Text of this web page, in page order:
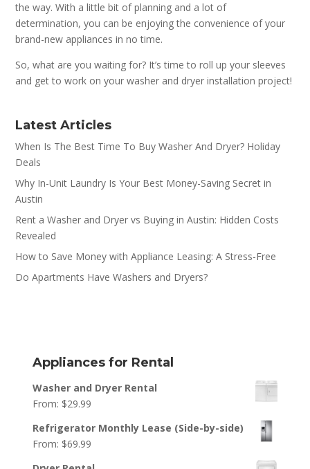
the way. With a little bit of planning and a lot of
determination, you can be enjoying the convenience of your
brand-new appliances in no time.
So, what are you waiting for? It’s time to roll up your sleeves
and get to work on your washer and dryer installation project!
Latest Articles
When Is The Best Time To Buy Washer And Dryer? Holiday
Deals
Why In-Unit Laundry Is Your Best Money-Saving Secret in
Austin
Rent a Washer and Dryer vs Buying in Austin: Hidden Costs
Revealed
How to Save Money with Appliance Leasing: A Stress-Free
Do Apartments Have Washers and Dryers?
Appliances for Rental
Washer and Dryer Rental
From: $29.99
Refrigerator Monthly Lease (Side-by-side)
From: $69.99